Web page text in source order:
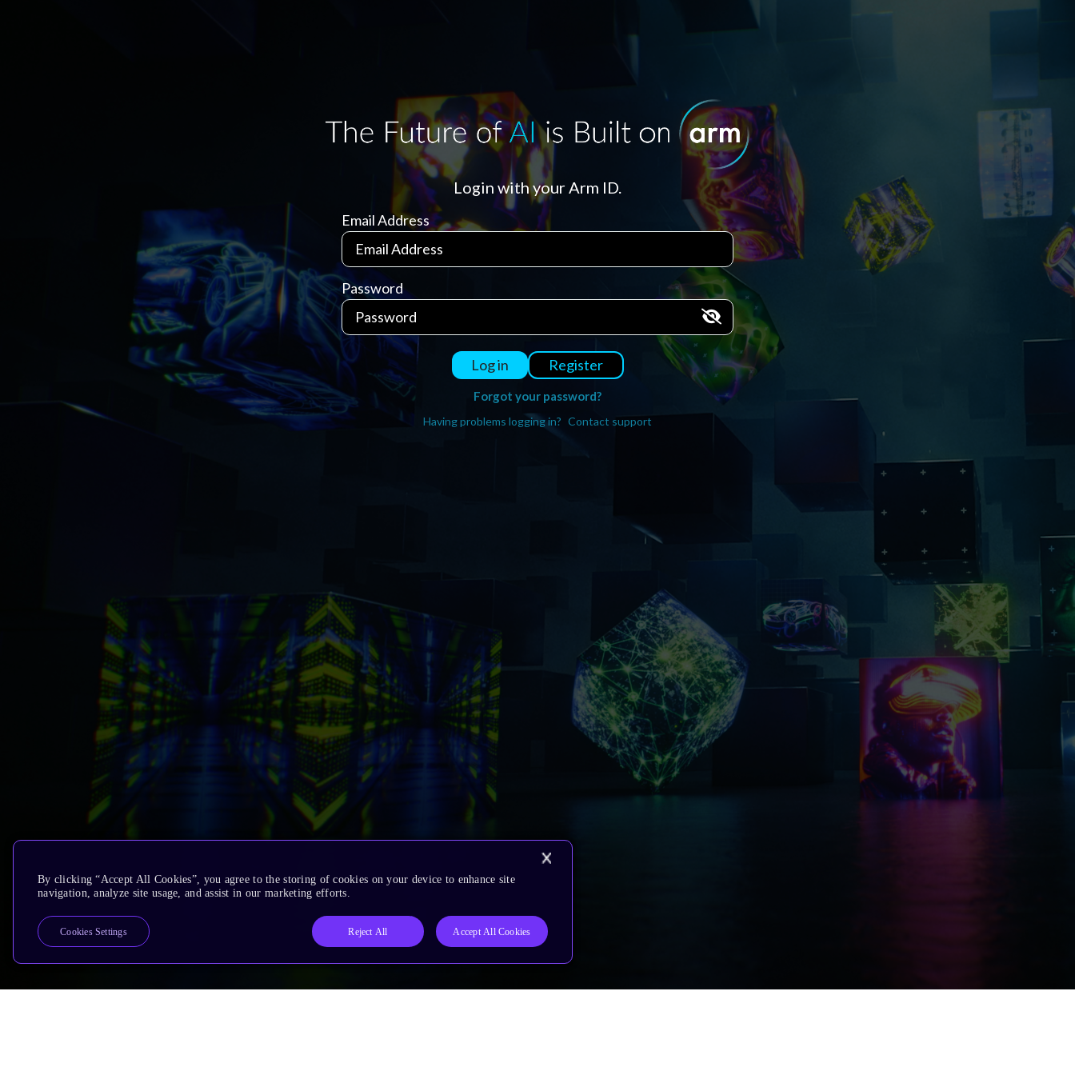
Login with your Arm ID.
Email Address
Password
Log in Register
Forgot your password?
Having problems logging in? Contact support
By clicking “Accept All Cookies”, you agree to the storing of cookies on your device to enhance site
navigation, analyze site usage, and assist in our marketing efforts.
Reject All Accept All Cookies
Cookies Settings